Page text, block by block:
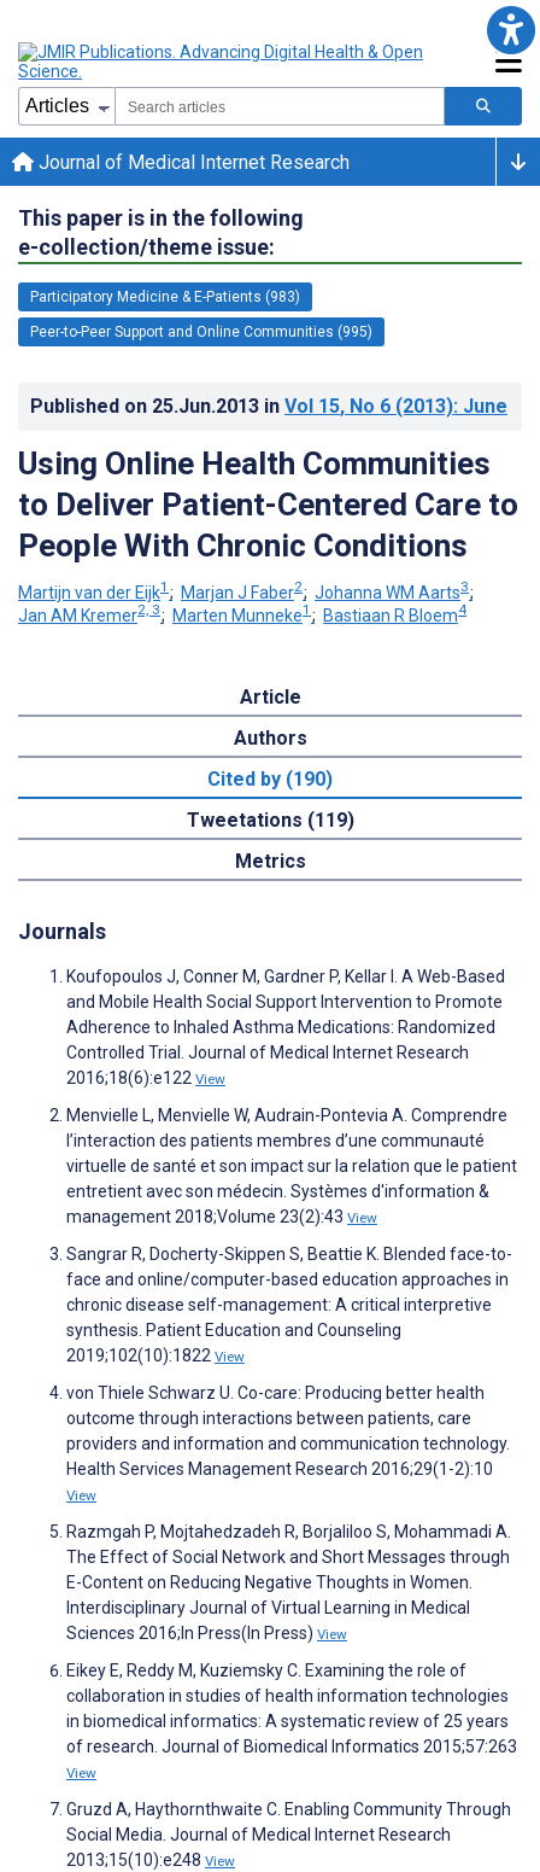
Journal of Medical Internet Research
This paper is in the following
e-collection/theme issue:
Participatory Medicine & E-Patients (983)
Peer-to-Peer Support and Online Communities (995)
Published on 25.Jun.2013 in Vol 15, No 6 (2013): June
Using Online Health Communities
to Deliver Patient-Centered Care to
People With Chronic Conditions
Martijn van der Eijk1 ; Marjan J Faber2; Johanna WM Aarts3;
Jan AM Kremer2, 3; Marten Munneke1 ; Bastiaan R Bloem4
Article
Authors
Cited by (190)
Tweetations (119)
Metrics
Journals
Koufopoulos J, Conner M, Gardner P, Kellar I. A Web-Based
and Mobile Health Social Support Intervention to Promote
Adherence to Inhaled Asthma Medications: Randomized
Controlled Trial. Journal of Medical Internet Research
2016;18(6):e122 View
Menvielle L, Menvielle W, Audrain-Pontevia A. Comprendre
l’interaction des patients membres d’une communauté
virtuelle de santé et son impact sur la relation que le patient
entretient avec son médecin. Systèmes d'information &
management 2018;Volume 23(2):43 View
Sangrar R, Docherty-Skippen S, Beattie K. Blended face-to-
face and online/computer-based education approaches in
chronic disease self-management: A critical interpretive
synthesis. Patient Education and Counseling
2019;102(10):1822 View
von Thiele Schwarz U. Co-care: Producing better health
outcome through interactions between patients, care
providers and information and communication technology.
Health Services Management Research 2016;29(1-2):10
View
Razmgah P, Mojtahedzadeh R, Borjaliloo S, Mohammadi A.
The Effect of Social Network and Short Messages through
E-Content on Reducing Negative Thoughts in Women.
Interdisciplinary Journal of Virtual Learning in Medical
Sciences 2016;In Press(In Press) View
Eikey E, Reddy M, Kuziemsky C. Examining the role of
collaboration in studies of health information technologies
in biomedical informatics: A systematic review of 25 years
of research. Journal of Biomedical Informatics 2015;57:263
View
Gruzd A, Haythornthwaite C. Enabling Community Through
Social Media. Journal of Medical Internet Research
2013;15(10):e248 View